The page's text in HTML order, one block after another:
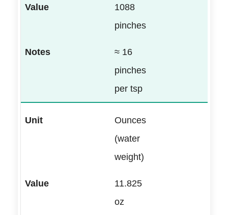
1088
pinches
≈ 16
pinches
per tsp
Ounces
(water
weight)
11.825
oz